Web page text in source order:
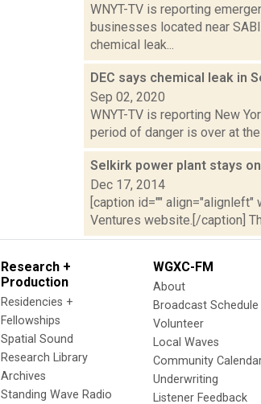
WNYT-TV is reporting
businesses located near
chemical leak...
DEC says chemical leak in
Sep 02, 2020
WNYT-TV is reporting New
period of danger is over at the
Selkirk power plant stays
Dec 17, 2014
[caption id="" align="alignleft"
Ventures website.[/caption]
Research +
Production
Residencies +
Fellowships
Spatial Sound
Research Library
Archives
Standing Wave Radio
WGXC-FM
About
Broadcast Schedule
Volunteer
Local Waves
Community
Underwriting
Listener Feedback